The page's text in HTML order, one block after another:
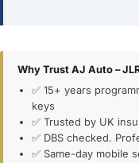
Why Trust AJ Auto –
✅ 15+ years
keys
✅ Trusted by UK
✅ DBS checked.
✅ Same-day mobile